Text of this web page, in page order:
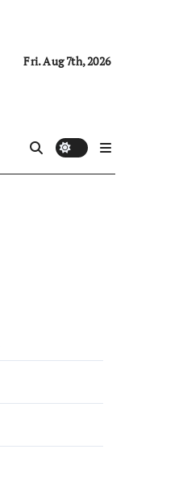
Fri. Aug 7th, 2026